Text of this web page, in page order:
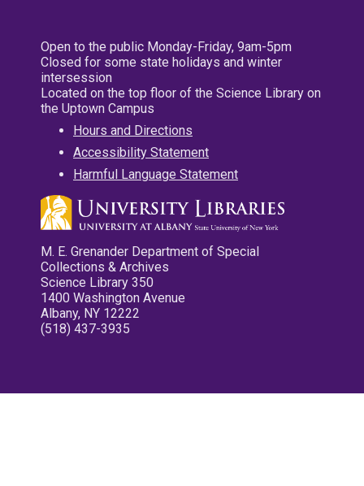
Open to the public Monday-Friday, 9am-5pm
Closed for some state holidays and winter
intersession
Located on the top floor of the Science Library on
the Uptown Campus
Hours and Directions
Accessibility Statement
Harmful Language Statement
M. E. Grenander Department of Special
Collections & Archives
Science Library 350
1400 Washington Avenue
Albany, NY 12222
(518) 437-3935